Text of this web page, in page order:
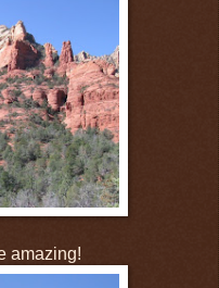
amazing!